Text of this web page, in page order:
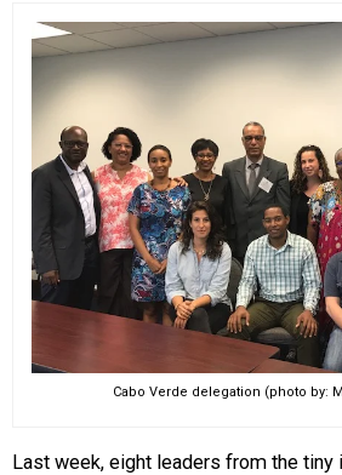
ORGANIZATIONS
CITY CONTEXTS
Cabo Verde delegation (photo by:
Last week, eight leaders from the tiny